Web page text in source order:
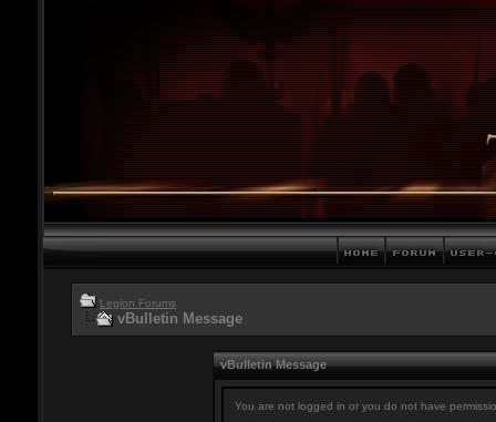
Legion Forums
vBulletin Message
vBulletin Message
You are not logged in or you do not have